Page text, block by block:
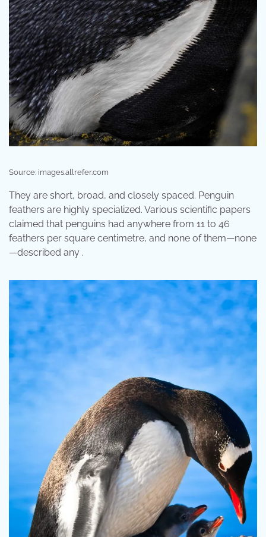
Source: images.allrefer.com
They are short, broad, and closely spaced. Penguin
feathers are highly specialized. Various scientific papers
claimed that penguins had anywhere from 11 to 46
feathers per square centimetre, and none of them—none
—described any .